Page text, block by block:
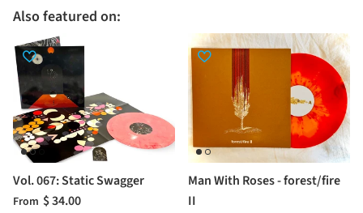
Also featured on:
Vol. 067: Static Swagger
From $ 34.00
Man With Roses - forest/fire
II